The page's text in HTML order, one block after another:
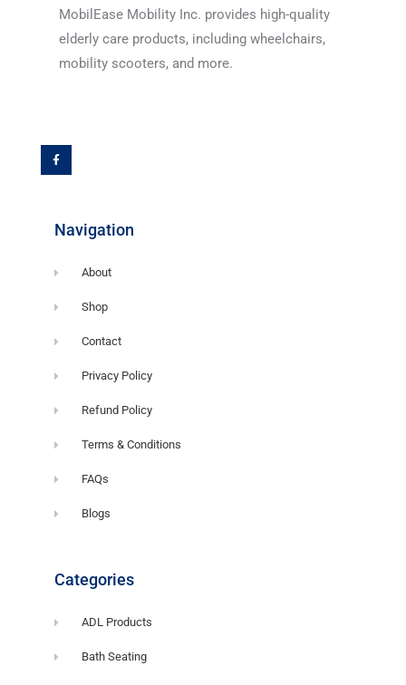
MobilEase Mobility Inc. provides high-quality
elderly care products, including wheelchairs,
mobility scooters, and more.
c
e
b
o
Navigation
About
Shop
Contact
Privacy Policy
Refund Policy
Terms & Conditions
FAQs
Blogs
Categories
ADL Products
Bath Seating